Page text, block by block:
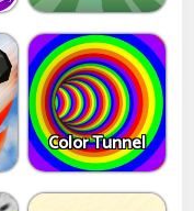
Color Tunnel